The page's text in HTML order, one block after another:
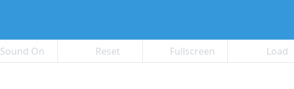
Sound On Reset Fullscreen Load